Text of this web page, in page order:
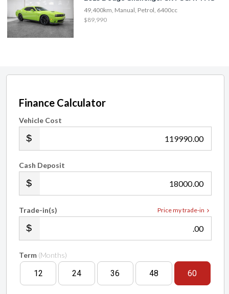
49,400km, Manual, Petrol, 6400cc
$89,990
Finance Calculator
Vehicle Cost
.00
Cash Deposit
.00
Price my trade-in
Trade-in(s)
.00
Term (Months)
12 24 36 48 60